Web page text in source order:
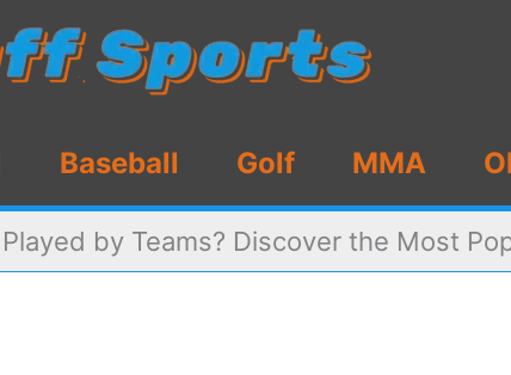
Baseball Golf MMA
by Teams? Discover the Most